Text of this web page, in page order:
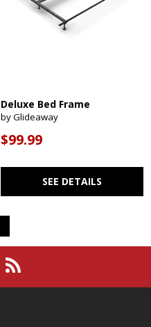
Deluxe Bed Frame
by Glideaway
$99.99
SEE DETAILS